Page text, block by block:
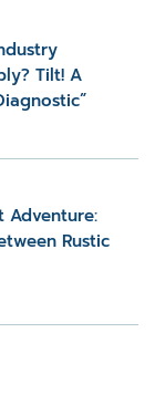
Tilt! A
Adventure:
Rustic